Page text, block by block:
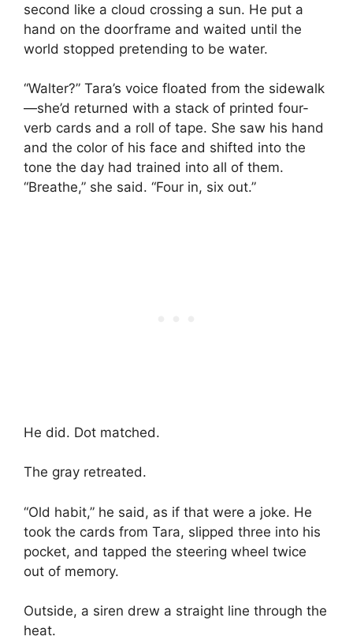
second like a cloud crossing a sun. He put a
hand on the doorframe and waited until the
world stopped pretending to be water.
“Walter?” Tara’s voice floated from the sidewalk
—she’d returned with a stack of printed four-
verb cards and a roll of tape. She saw his hand
and the color of his face and shifted into the
tone the day had trained into all of them.
“Breathe,” she said. “Four in, six out.”
He did. Dot matched.
The gray retreated.
“Old habit,” he said, as if that were a joke. He
took the cards from Tara, slipped three into his
pocket, and tapped the steering wheel twice
out of memory.
Outside, a siren drew a straight line through the
heat.